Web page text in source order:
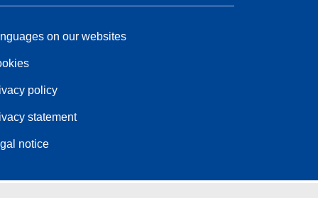
on our websites
policy
statement
notice